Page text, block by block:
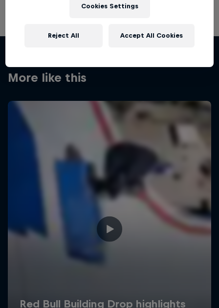
More like this
Cookies Settings
Reject All Accept All Cookies